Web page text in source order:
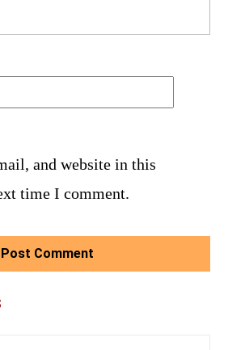
and website in this
time I comment.